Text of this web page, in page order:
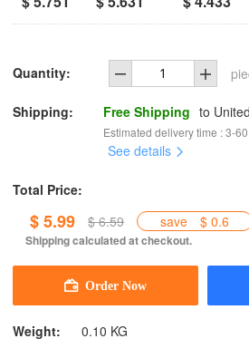
Quantity:
Shipping: Free Shipping to
Estimated delivery time : 3-
See details
Total Price:
$ 5.99 $ 6.59 save $ 0.6
Shipping calculated at checkout.
Weight: 0.10 KG